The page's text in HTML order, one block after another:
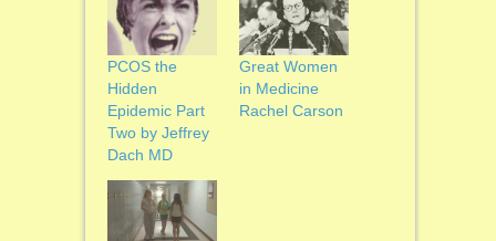
PCOS the
Hidden
Epidemic Part
Two by Jeffrey
Dach MD
Great Women
in Medicine
Rachel Carson